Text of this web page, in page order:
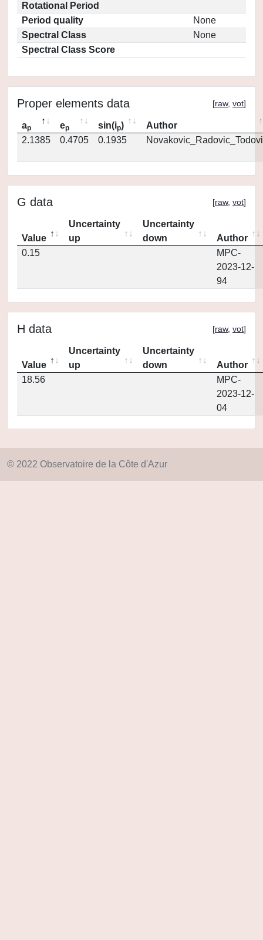
Rotational Period
Period quality
None
Spectral Class
None
Spectral Class Score
Proper elements data [raw, vot]
ap ep sin(ip)
Author
2.1385
0.4705 0.1935
G data [raw, vot]
Value
Uncertainty
up
Uncertainty
down
Author
0.15
MPC-
2023-12-
94
H data [raw, vot]
Value
Uncertainty
up
Uncertainty
down
Author
18.56
MPC-
2023-12-
04
© 2022 Observatoire de la Côte d'Azur